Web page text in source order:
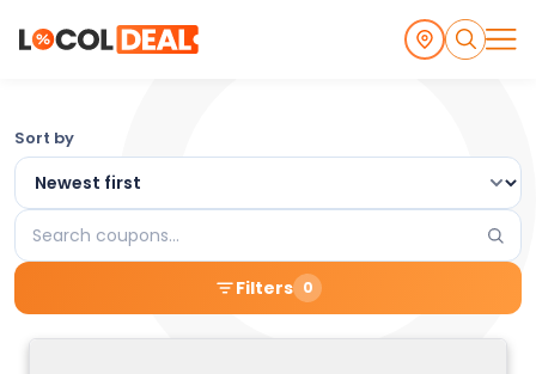
Browse
the
Latest
Local
Coupons
and
Sort by
Search
coupons
Filters 0